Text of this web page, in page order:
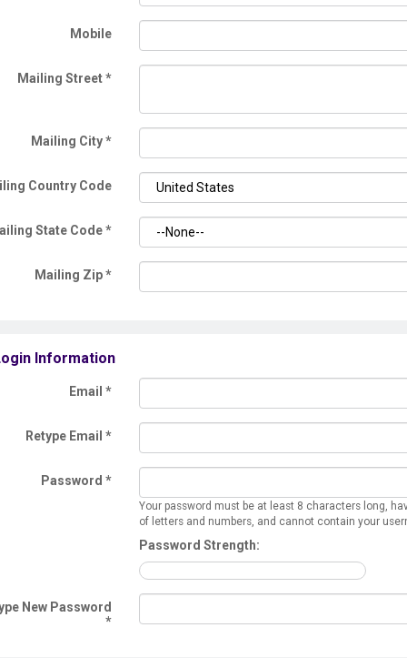
Mobile
Mailing Street*
Mailing City*
Country Code
State Code*
Mailing Zip*
Information
Email *
Retype Email *
Password *
Your password must be at least 8 characters long,
of letters and numbers, and cannot contain your
Password Strength:
New Password
*